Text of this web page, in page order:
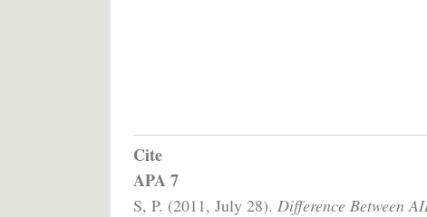
Cite
APA 7
S, P. (2011, July 28). Difference Between